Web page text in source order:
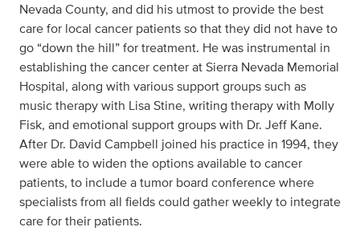
Nevada County, and did his utmost to provide the best
care for local cancer patients so that they did not have to
go “down the hill” for treatment. He was instrumental in
establishing the cancer center at Sierra Nevada Memorial
Hospital, along with various support groups such as
music therapy with Lisa Stine, writing therapy with Molly
Fisk, and emotional support groups with Dr. Jeff Kane.
After Dr. David Campbell joined his practice in 1994, they
were able to widen the options available to cancer
patients, to include a tumor board conference where
specialists from all fields could gather weekly to integrate
care for their patients.